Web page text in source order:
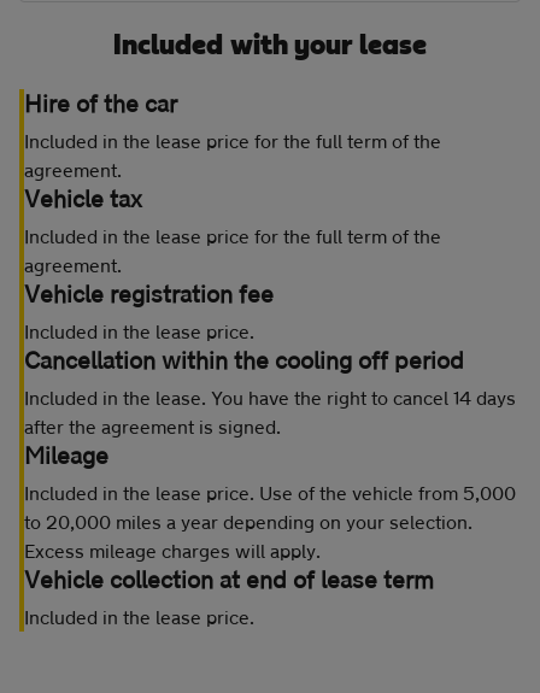
Included with your lease
Hire of the car
Included in the lease price for the full term of the
agreement.
Vehicle tax
Included in the lease price for the full term of the
agreement.
Vehicle registration fee
Included in the lease price.
Cancellation within the cooling off period
Included in the lease. You have the right to cancel 14 days
after the agreement is signed.
Mileage
Included in the lease price. Use of the vehicle from 5,000
to 20,000 miles a year depending on your selection.
Excess mileage charges will apply.
Vehicle collection at end of lease term
Included in the lease price.